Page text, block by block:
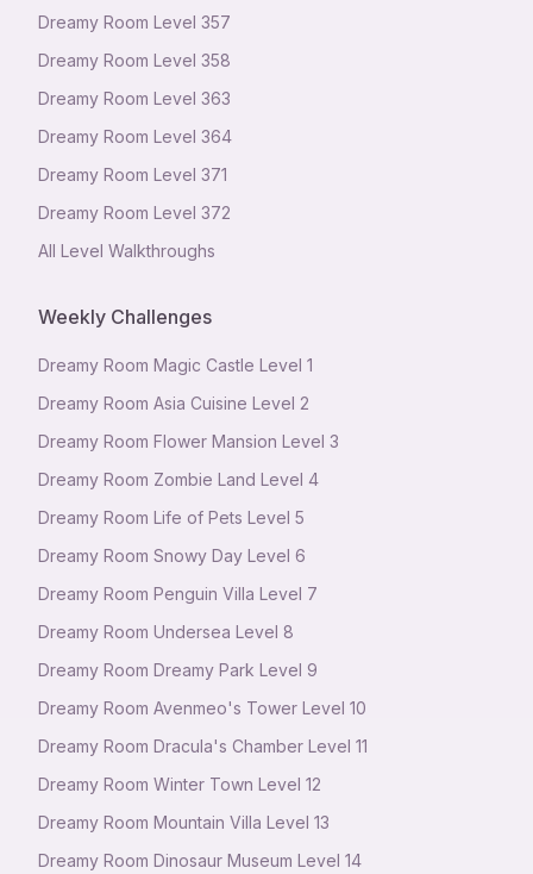
Dreamy Room Level 357
Dreamy Room Level 358
Dreamy Room Level 363
Dreamy Room Level 364
Dreamy Room Level 371
Dreamy Room Level 372
All Level Walkthroughs
Weekly Challenges
Dreamy Room Magic Castle Level 1
Dreamy Room Asia Cuisine Level 2
Dreamy Room Flower Mansion Level 3
Dreamy Room Zombie Land Level 4
Dreamy Room Life of Pets Level 5
Dreamy Room Snowy Day Level 6
Dreamy Room Penguin Villa Level 7
Dreamy Room Undersea Level 8
Dreamy Room Dreamy Park Level 9
Dreamy Room Avenmeo's Tower Level 10
Dreamy Room Dracula's Chamber Level 11
Dreamy Room Winter Town Level 12
Dreamy Room Mountain Villa Level 13
Dreamy Room Dinosaur Museum Level 14